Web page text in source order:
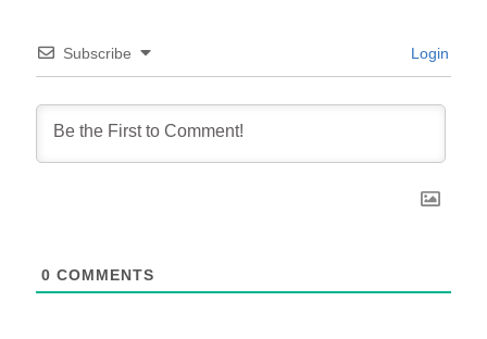
Subscribe Login
0 COMMENTS